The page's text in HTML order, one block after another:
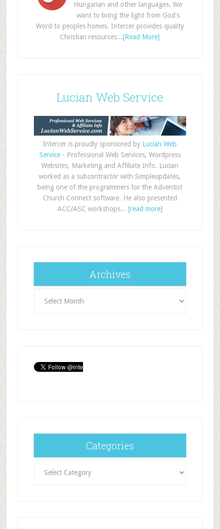
Hungarian and other languages. We
want to bring the light from God's
Word to peoples homes. Intercer provides quality
Christian resources...[Read More]
Lucian Web Service
Intercer is proudly sponsored by Lucian Web
Service- Professional Web Services, Wordpress
Websites, Marketing and Affiliate Info. Lucian
worked as a subcontractor with Simpleupdates,
being one of the programmers for the Adventist
Church Connect software. He also presented
ACC/ASC workshops... [read more]
Archives
Categories